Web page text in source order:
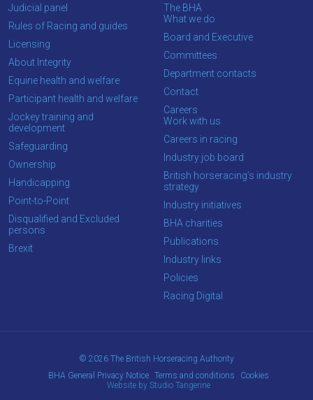
Judicial panel
Rules of Racing and guides
Licensing
About Integrity
Equine health and welfare
Participant health and welfare
Jockey training and
development
Safeguarding
Ownership
Handicapping
Point-to-Point
Disqualified and Excluded
persons
Brexit
The BHA
What we do
Board and Executive
Committees
Department contacts
Contact
Careers
Work with us
Careers in racing
Industry job board
British horseracing’s industry
strategy
Industry initiatives
BHA charities
Publications
Industry links
Policies
Racing Digital
© 2026 The British Horseracing Authority
BHA General Privacy Notice
Terms and conditions
Cookies
Website by Studio Tangerine